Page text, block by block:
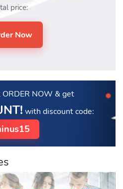
price:
NOW & get
with discount code: